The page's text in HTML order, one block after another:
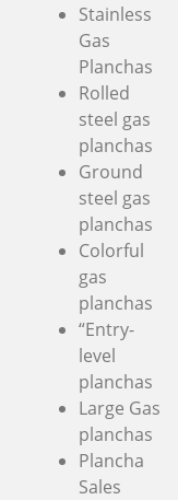
Stainless
Gas
Planchas
Rolled
steel gas
planchas
Ground
steel gas
planchas
Colorful
gas
planchas
“Entry-
level
planchas
Large Gas
planchas
Plancha
Sales